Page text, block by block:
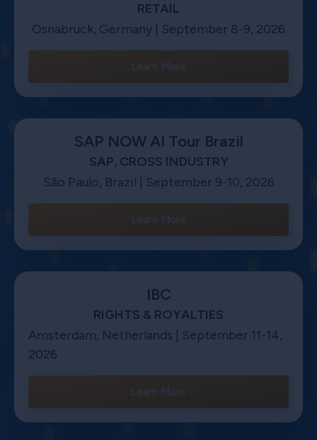
RETAIL
Osnabrück, Germany | September 8-9, 2026
Learn More
SAP NOW AI Tour Brazil
SAP, CROSS INDUSTRY
São Paulo, Brazil | September 9-10, 2026
Learn More
IBC
RIGHTS & ROYALTIES
Amsterdam, Netherlands | September 11-14,
2026
Learn More